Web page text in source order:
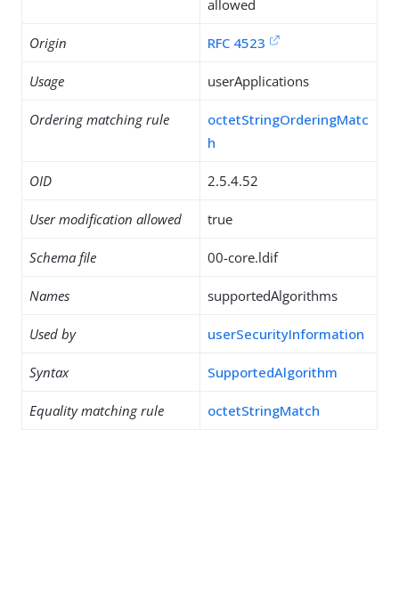
allowed
Origin RFC 4523
Usage userApplications
Ordering matching rule
octetStringOrderingMatc
h
OID 2.5.4.52
User modification allowed true
Schema file 00-core.ldif
Names supportedAlgorithms
Used by userSecurityInformation
Syntax SupportedAlgorithm
Equality matching rule octetStringMatch